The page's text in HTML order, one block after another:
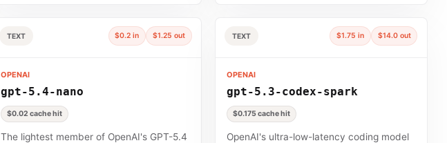
TEXT $0.2 in $1.25 out
OPENAI
gpt-5.4-nano
$0.02 cache hit
The lightest member of OpenAI's GPT-5.4
TEXT $1.75 in $14.0 out
OPENAI
gpt-5.3-codex-spark
$0.175 cache hit
OpenAI's ultra-low-latency coding model